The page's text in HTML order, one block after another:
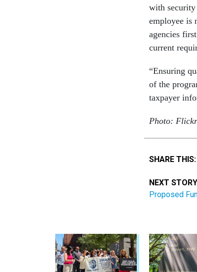
with security
employee is
agencies
current
“Ensuring
of the
taxpayer
Photo:
SHARE THIS:
NEXT
Proposed